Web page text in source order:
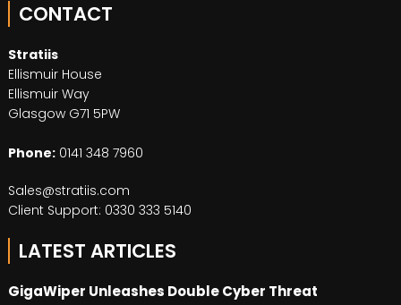
CONTACT
Stratiis
Ellismuir House
Ellismuir Way
Glasgow G71 5PW
Phone: 0141 348 7960
Sales@stratiis.com
Client Support: 0330 333 5140
LATEST ARTICLES
GigaWiper Unleashes Double Cyber Threat